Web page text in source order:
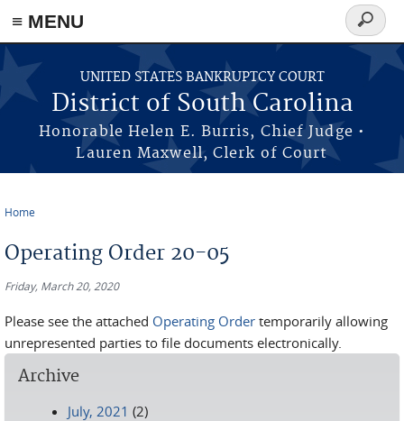
≡ MENU
Skip to main content
UNITED STATES BANKRUPTCY COURT
District of South Carolina
Honorable Helen E. Burris, Chief Judge •
Lauren Maxwell, Clerk of Court
Search
form
Home
Operating Order 20-05
Friday, March 20, 2020
Please see the attached Operating Order temporarily allowing
unrepresented parties to file documents electronically.
Archive
July, 2021 (2)